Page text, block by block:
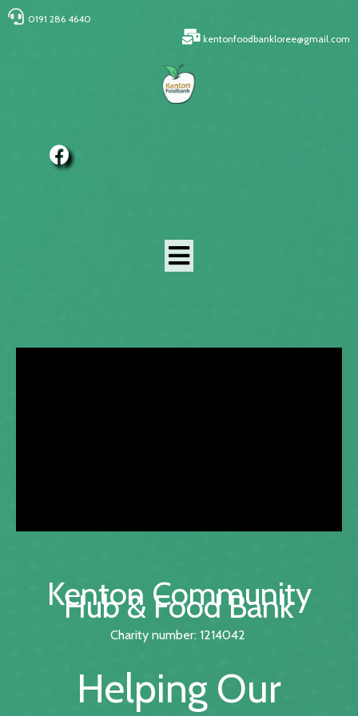
0191 286 4640
kentonfoodbankloree@gmail.com
Kenton Community
Hub & Food Bank
Charity number: 1214042
Helping Our